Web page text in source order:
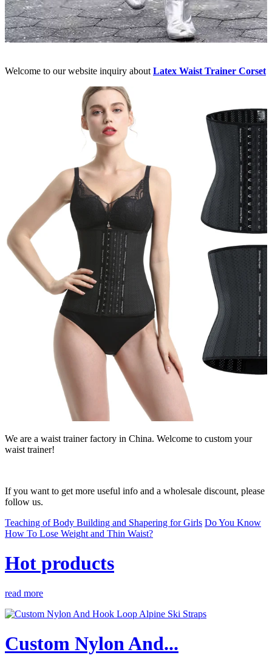
Welcome to our website inquiry about Latex Waist Trainer Corset
We are a waist trainer factory in China. Welcome to custom your
waist trainer!
If you want to get more useful info and a wholesale discount, please
follow us.
Teaching of Body Building and Shapering for Girls Do You Know
How To Lose Weight and Thin Waist?
Hot products
read more
Custom Nylon And...